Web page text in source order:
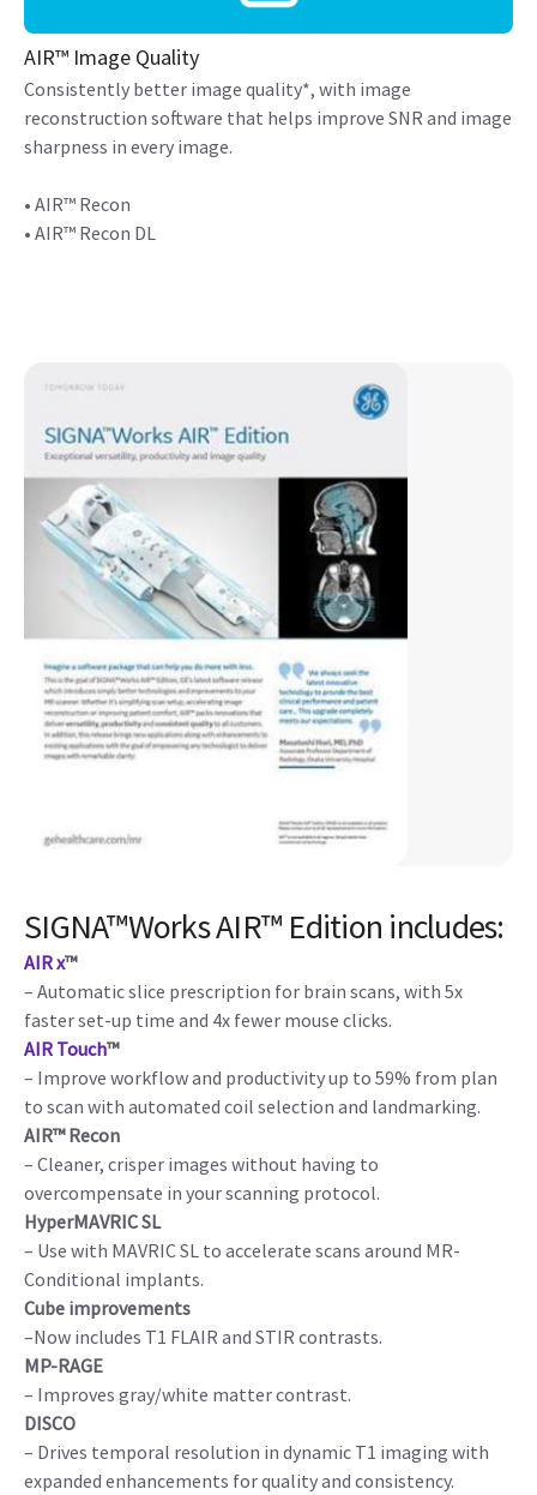
AIR™ Image Quality
Consistently better image quality*, with image
reconstruction software that helps improve SNR and image
sharpness in every image.
• AIR™ Recon
• AIR™ Recon DL
SIGNA™Works AIR™ Edition includes:
AIR x™
– Automatic slice prescription for brain scans, with 5x
faster set-up time and 4x fewer mouse clicks.
AIR Touch™
– Improve workflow and productivity up to 59% from plan
to scan with automated coil selection and landmarking.
AIR™ Recon
– Cleaner, crisper images without having to
overcompensate in your scanning protocol.
HyperMAVRIC SL
– Use with MAVRIC SL to accelerate scans around MR-
Conditional implants.
Cube improvements
–Now includes T1 FLAIR and STIR contrasts.
MP-RAGE
– Improves gray/white matter contrast.
DISCO
– Drives temporal resolution in dynamic T1 imaging with
expanded enhancements for quality and consistency.